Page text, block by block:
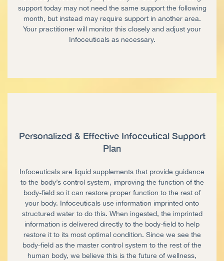
support today may not need the same support the following
month, but instead may require support in another area.
Your practitioner will monitor this closely and adjust your
Infoceuticals as necessary.
Personalized & Effective Infoceutical Support
Plan
Infoceuticals are liquid supplements that provide guidance
to the body’s control system, improving the function of the
body-field so it can restore proper function to the rest of
your body. Infoceuticals use information imprinted onto
structured water to do this. When ingested, the imprinted
information is delivered directly to the body-field to help
restore it to its most optimal condition. Since we see the
body-field as the master control system to the rest of the
human body, we believe this is the future of wellness,